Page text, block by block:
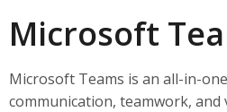
Microsoft
Microsoft Teams is an all-in-
communication, teamwork,